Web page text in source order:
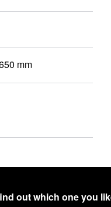
mm
out which one you